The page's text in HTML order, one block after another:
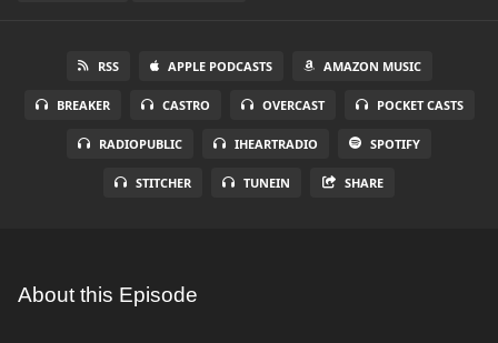
RSS APPLE PODCASTS AMAZON MUSIC
BREAKER CASTRO OVERCAST POCKET CASTS
RADIOPUBLIC IHEARTRADIO SPOTIFY
STITCHER TUNEIN SHARE
About this Episode